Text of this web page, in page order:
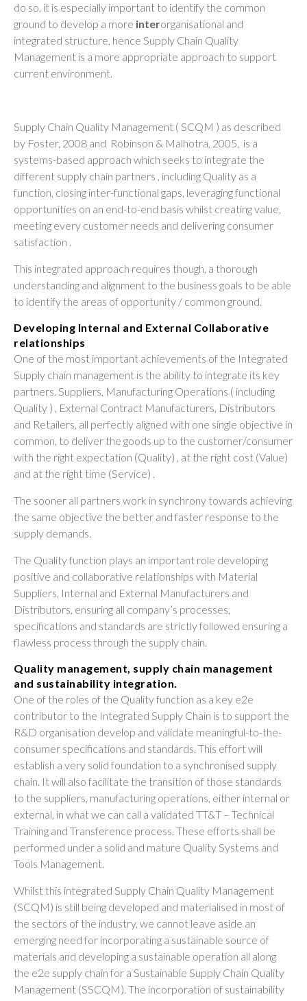
do so, it is especially important to identify the common
ground to develop a more interorganisational and
integrated structure, hence Supply Chain Quality
Management is a more appropriate approach to support
current environment.
Supply Chain Quality Management ( SCQM ) as described
by Foster, 2008 and Robinson & Malhotra, 2005, is a
systems-based approach which seeks to integrate the
different supply chain partners , including Quality as a
function, closing inter-functional gaps, leveraging functional
opportunities on an end-to-end basis whilst creating value,
meeting every customer needs and delivering consumer
satisfaction .
This integrated approach requires though, a thorough
understanding and alignment to the business goals to be able
to identify the areas of opportunity / common ground.
Developing Internal and External Collaborative
relationships
One of the most important achievements of the Integrated
Supply chain management is the ability to integrate its key
partners. Suppliers, Manufacturing Operations ( including
Quality ) , External Contract Manufacturers, Distributors
and Retailers, all perfectly aligned with one single objective in
common, to deliver the goods up to the customer/consumer
with the right expectation (Quality) , at the right cost (Value)
and at the right time (Service) .
The sooner all partners work in synchrony towards achieving
the same objective the better and faster response to the
supply demands.
The Quality function plays an important role developing
positive and collaborative relationships with Material
Suppliers, Internal and External Manufacturers and
Distributors, ensuring all company’s processes,
specifications and standards are strictly followed ensuring a
flawless process through the supply chain.
Quality management, supply chain management
and sustainability integration.
One of the roles of the Quality function as a key e2e
contributor to the Integrated Supply Chain is to support the
R&D organisation develop and validate meaningful-to-the-
consumer specifications and standards. This effort will
establish a very solid foundation to a synchronised supply
chain. It will also facilitate the transition of those standards
to the suppliers, manufacturing operations, either internal or
external, in what we can call a validated TT&T – Technical
Training and Transference process. These efforts shall be
performed under a solid and mature Quality Systems and
Tools Management.
Whilst this integrated Supply Chain Quality Management
(SCQM) is still being developed and materialised in most of
the sectors of the industry, we cannot leave aside an
emerging need for incorporating a sustainable source of
materials and developing a sustainable operation all along
the e2e supply chain for a Sustainable Supply Chain Quality
Management (SSCQM). The incorporation of sustainability